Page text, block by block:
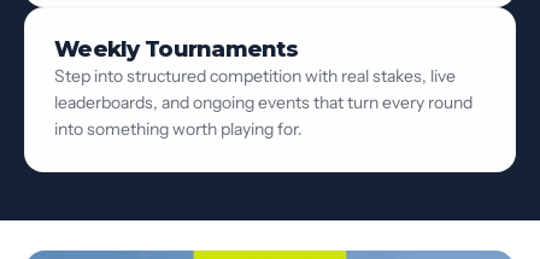
Weekly Tournaments
Step into structured competition with real stakes, live
leaderboards, and ongoing events that turn every round
into something worth playing for.